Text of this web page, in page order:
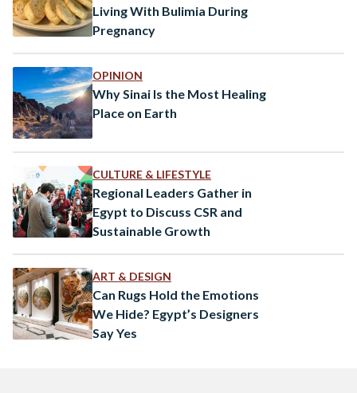
Living With Bulimia During
Pregnancy
OPINION
Why Sinai Is the Most Healing
Place on Earth
CULTURE & LIFESTYLE
Regional Leaders Gather in
Egypt to Discuss CSR and
Sustainable Growth
ART & DESIGN
Can Rugs Hold the Emotions
We Hide? Egypt’s Designers
Say Yes